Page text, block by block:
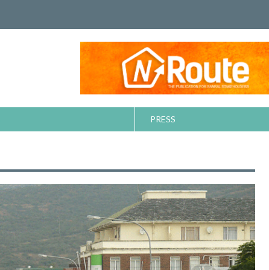
PRESS